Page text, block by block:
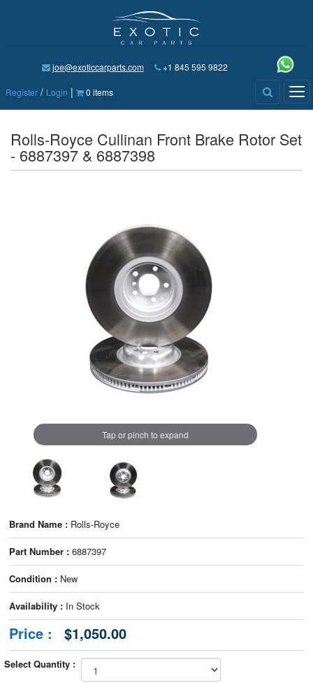
joe@exoticcarparts.com +1 845 595 9822
Register / Login | 0 items
Rolls-Royce Cullinan Front Brake Rotor Set
- 6887397 & 6887398
Tap or pinch to expand
Brand Name : Rolls-Royce
Part Number : 6887397
Condition : New
Availability : In Stock
Price : $1,050.00
Select Quantity :